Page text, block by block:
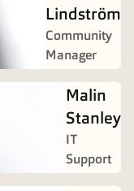
Lindström
Community
Manager
Malin
Stanley
IT
Support